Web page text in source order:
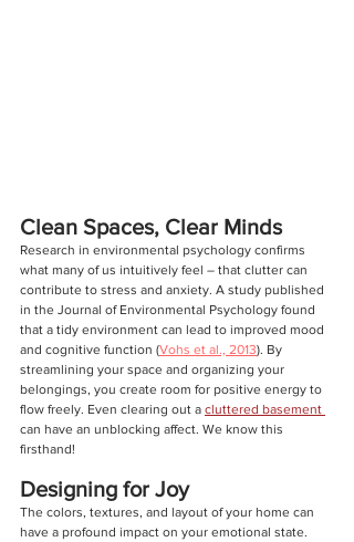
Clean Spaces, Clear Minds
Research in environmental psychology confirms
what many of us intuitively feel – that clutter can
contribute to stress and anxiety. A study published
in the Journal of Environmental Psychology found
that a tidy environment can lead to improved mood
and cognitive function (Vohs et al., 2013). By
streamlining your space and organizing your
belongings, you create room for positive energy to
flow freely. Even clearing out a cluttered basement
can have an unblocking affect. We know this
firsthand!
Designing for Joy
The colors, textures, and layout of your home can
have a profound impact on your emotional state.